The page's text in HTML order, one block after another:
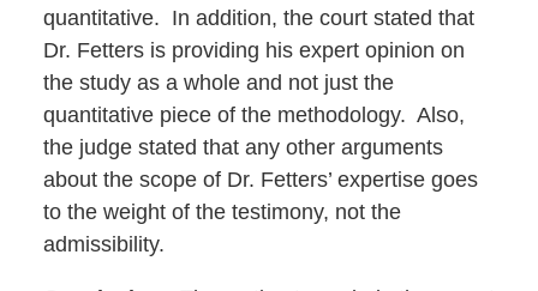
quantitative. In addition, the court stated that
Dr. Fetters is providing his expert opinion on
the study as a whole and not just the
quantitative piece of the methodology. Also,
the judge stated that any other arguments
about the scope of Dr. Fetters’ expertise goes
to the weight of the testimony, not the
admissibility.